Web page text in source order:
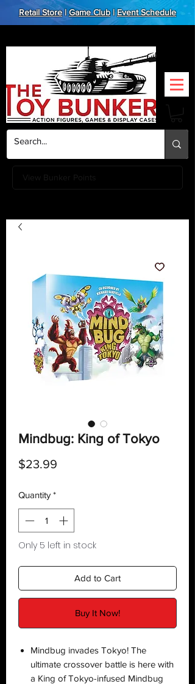
Retail Store|Game Club|Event Schedule
View Bunker Points
Mindbug: King of Tokyo
$23.99
Quantity *
Only 5 left in stock
Add to Cart
Buy It Now!
Mindbug invades Tokyo! The
ultimate crossover battle is here with
a King of Tokyo-infused Mindbug